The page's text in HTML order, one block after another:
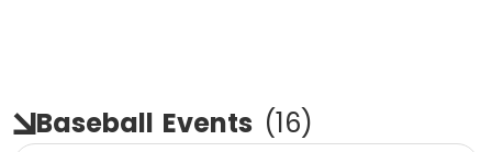
Baseball Events (16)